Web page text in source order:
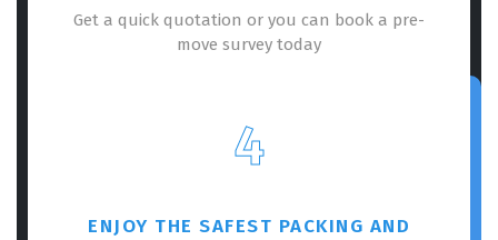
Get a quick quotation or you can book a pre-
move survey today
4
ENJOY THE SAFEST PACKING AND